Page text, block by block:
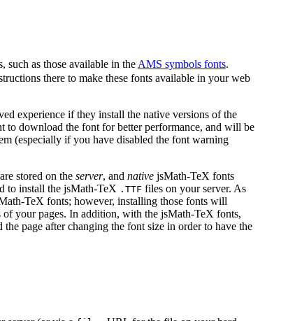
such as those available in the AMS symbols fonts.
there to make these fonts available in your web
experience if they install the native versions of the
to download the font for better performance, and will be
(especially if you have disabled the font warning
stored on the server, and native jsMath-TeX fonts
to install the jsMath-TeX .TTF files on your server. As
TeX fonts; however, installing those fonts will
your pages. In addition, with the jsMath-TeX fonts,
page after changing the font size in order to have the